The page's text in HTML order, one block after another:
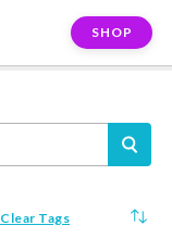
SHOP
Clear Tags